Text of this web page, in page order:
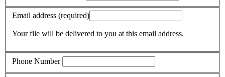
Email address (required)
Your file will be delivered to you at this email address.
Phone Number